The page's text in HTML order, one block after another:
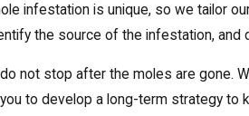
infestation is unique, so we tailor
the source of the infestation,
not stop after the moles are gone.
to develop a long-term strategy to